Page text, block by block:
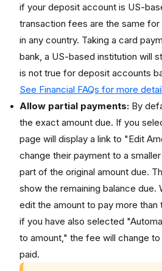
if your deposit account is US-
transaction fees are the same for
in any country. Taking a card
bank, a US-based institution will
is not true for deposit accounts
See Financial FAQs for more
Allow partial payments: By
the exact amount due. If you
page will display a link to "Edit
change their payment to a
part of the original amount due.
show the remaining balance
edit the amount to pay more
if you have also selected
to amount," the fee will change
paid.